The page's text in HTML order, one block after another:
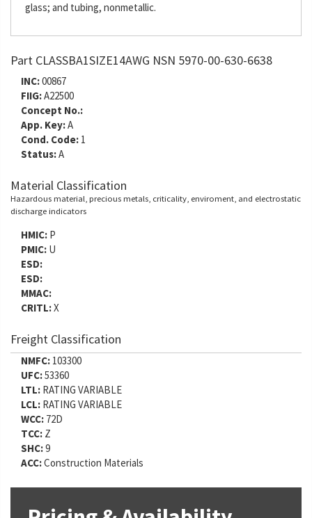
glass; and tubing, nonmetallic.
Part CLASSBA1SIZE14AWG NSN 5970-00-630-6638
INC:00867
FIIG:A22500
Concept No.:
App. Key:A
Cond. Code: 1
Status:A
Material Classification
Hazardous material, precious metals, criticality, enviroment, and electrostatic
discharge indicators
HMIC: P
PMIC: U
ESD:
ESD:
MMAC:
CRITL:X
Freight Classification
NMFC: 103300
UFC:53360
LTL: RATING VARIABLE
LCL: RATING VARIABLE
WCC: 72D
TCC: Z
SHC:9
ACC:Construction Materials